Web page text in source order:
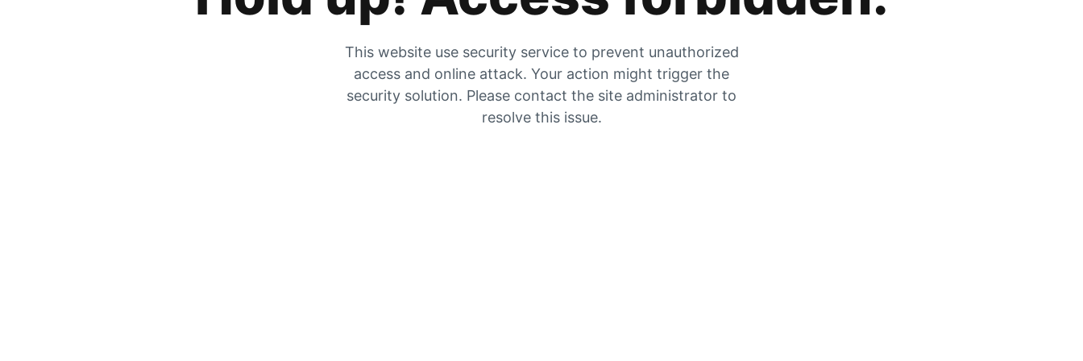
This website use security service to prevent unauthorized
access and online attack. Your action might trigger the
security solution. Please contact the site administrator to
resolve this issue.